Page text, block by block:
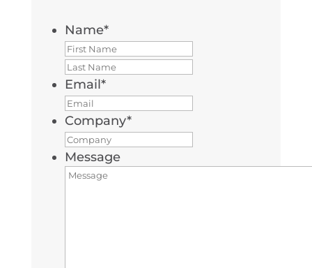
Name*
Email*
Company*
Message